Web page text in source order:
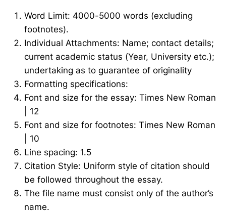
Word Limit: 4000-5000 words (excluding
footnotes).
Individual Attachments: Name; contact details;
current academic status (Year, University etc.);
undertaking as to guarantee of originality
Formatting specifications:
Font and size for the essay: Times New Roman
| 12
Font and size for footnotes: Times New Roman
| 10
Line spacing: 1.5
Citation Style: Uniform style of citation should
be followed throughout the essay.
The file name must consist only of the author’s
name.